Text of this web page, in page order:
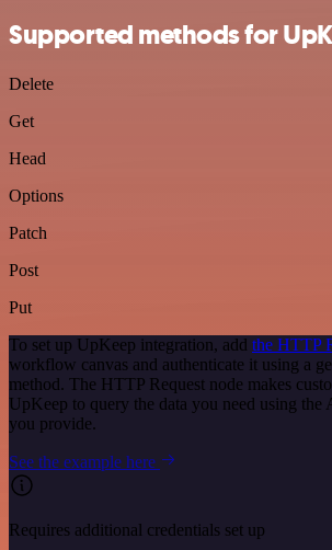
Supported methods for
Delete
Get
Head
Options
Patch
Post
Put
To set up UpKeep integration, add the HTTP
workflow canvas and authenticate it using a
method. The HTTP Request node makes
UpKeep to query the data you need using
you provide.
See the example here
Requires additional credentials set up